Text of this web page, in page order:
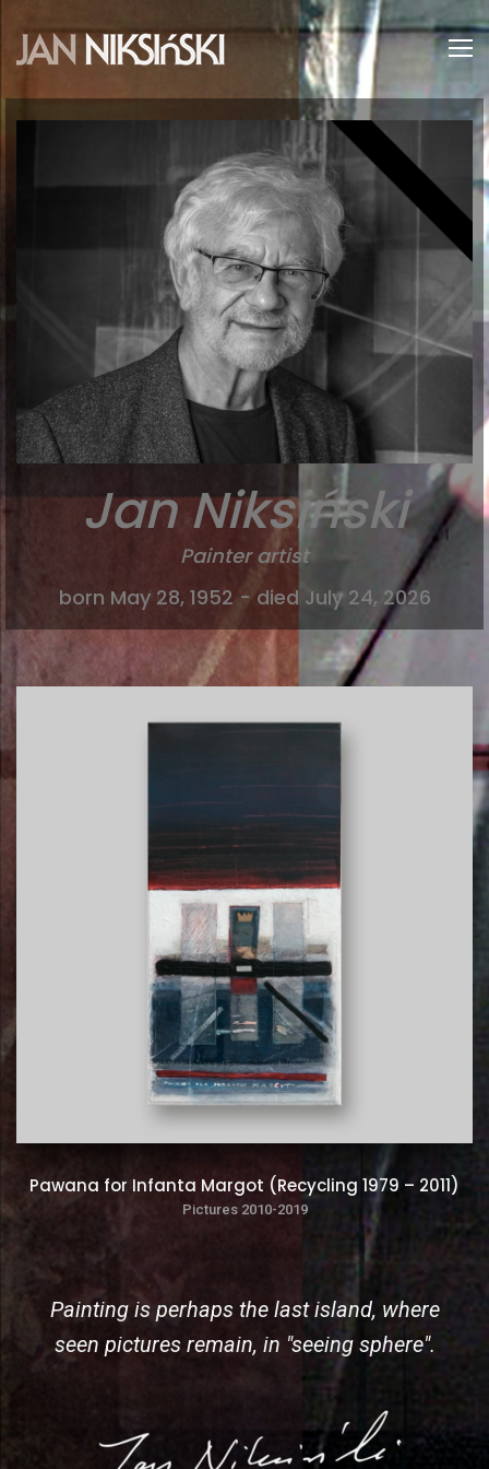
Jan Niksiński
Painter artist
born May 28, 1952 - died July 24, 2026
Pawana for Infanta Margot (Recycling 1979 – 2011)
Pictures 2010-2019
Painting is perhaps the last island, where
seen pictures remain, in "seeing sphere".